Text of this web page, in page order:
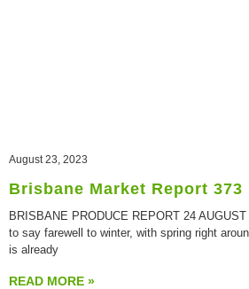
Brisbane Market Report 373
BRISBANE PRODUCE REPORT 24
to say farewell to winter, with spring right
is already
READ MORE »
August 23, 2023